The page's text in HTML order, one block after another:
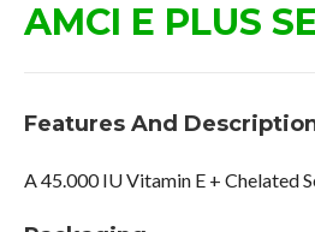
AMCI E PLUS
Features And
A 45.000 IU Vitamin E + Chelated